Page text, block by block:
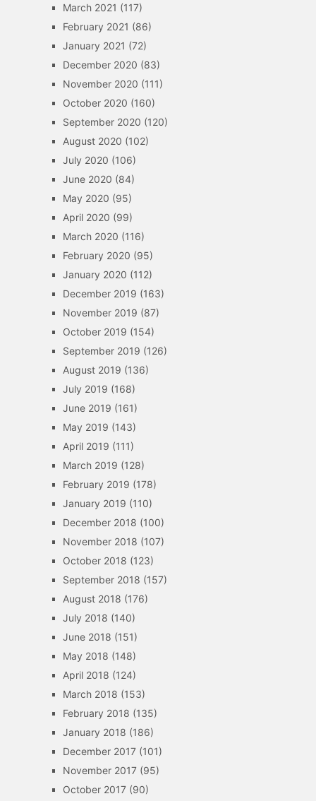
March 2021 (117)
February 2021 (86)
January 2021 (72)
December 2020 (83)
November 2020 (111)
October 2020 (160)
September 2020 (120)
August 2020 (102)
July 2020 (106)
June 2020 (84)
May 2020 (95)
April 2020 (99)
March 2020 (116)
February 2020 (95)
January 2020 (112)
December 2019 (163)
November 2019 (87)
October 2019 (154)
September 2019 (126)
August 2019 (136)
July 2019 (168)
June 2019 (161)
May 2019 (143)
April 2019 (111)
March 2019 (128)
February 2019 (178)
January 2019 (110)
December 2018 (100)
November 2018 (107)
October 2018 (123)
September 2018 (157)
August 2018 (176)
July 2018 (140)
June 2018 (151)
May 2018 (148)
April 2018 (124)
March 2018 (153)
February 2018 (135)
January 2018 (186)
December 2017(101)
November 2017(95)
October 2017(90)